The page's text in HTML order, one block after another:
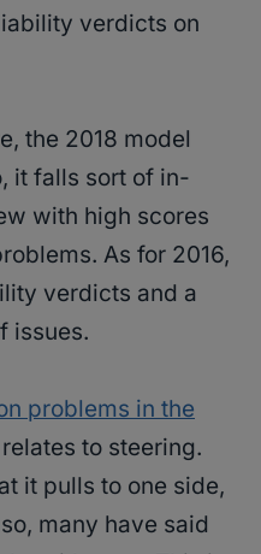
verdicts on
the 2018 model
it falls sort of in-
with high scores
As for 2016,
verdicts and a
issues.
problems in the
relates to steering.
it pulls to one side,
many have said